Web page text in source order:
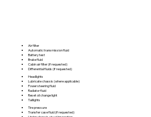
Air filter
Automatic transmission fluid
Battery test
Brake fluid
Cabin air filter (if requested)
Differential fluids (if requested)
Headlights
Lubricate chassis (where applicable)
Power steering fluid
Radiator fluid
Reset oil change light
Taillights
Tire pressure
Transfer case fluid (if requested)